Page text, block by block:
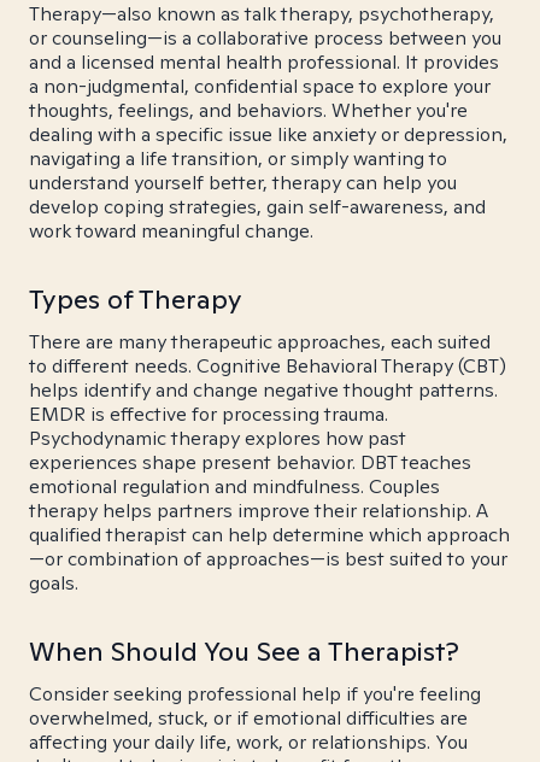
Therapy—also known as talk therapy, psychotherapy,
or counseling—is a collaborative process between you
and a licensed mental health professional. It provides
a non-judgmental, confidential space to explore your
thoughts, feelings, and behaviors. Whether you're
dealing with a specific issue like anxiety or depression,
navigating a life transition, or simply wanting to
understand yourself better, therapy can help you
develop coping strategies, gain self-awareness, and
work toward meaningful change.
Types of Therapy
There are many therapeutic approaches, each suited
to different needs. Cognitive Behavioral Therapy (CBT)
helps identify and change negative thought patterns.
EMDR is effective for processing trauma.
Psychodynamic therapy explores how past
experiences shape present behavior. DBT teaches
emotional regulation and mindfulness. Couples
therapy helps partners improve their relationship. A
qualified therapist can help determine which approach
—or combination of approaches—is best suited to your
goals.
When Should You See a Therapist?
Consider seeking professional help if you're feeling
overwhelmed, stuck, or if emotional difficulties are
affecting your daily life, work, or relationships. You